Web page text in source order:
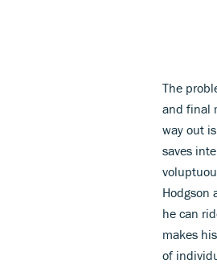
The
and final
way out
saves
Hodgson
he can
makes
of